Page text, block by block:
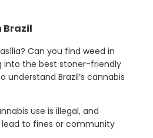
Brazil
Can you find weed in
into the best stoner-friendly
understand Brazil’s cannabis
use is illegal, and
lead to fines or community